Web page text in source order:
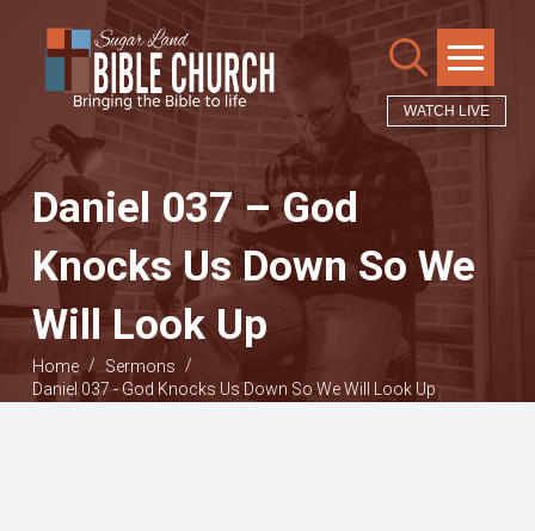
WATCH LIVE
Daniel 037 – God
Knocks Us Down So We
Will Look Up
Home / Sermons
/
Daniel 037 - God Knocks Us Down So We Will Look Up